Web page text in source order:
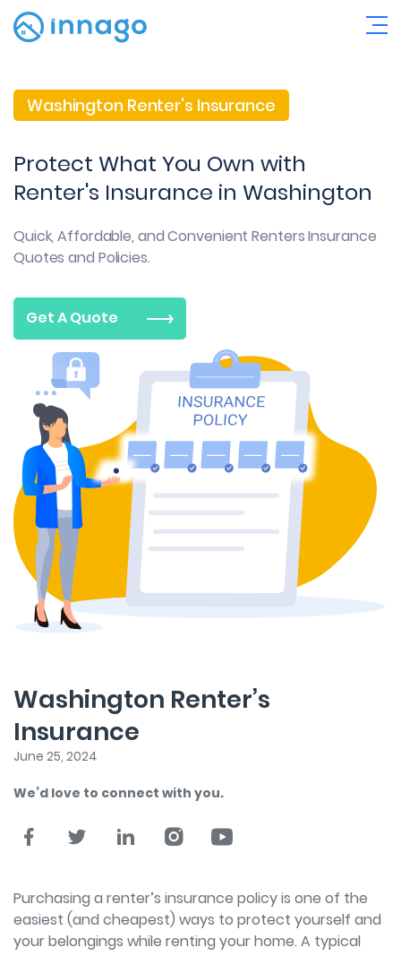
Washington Renter's Insurance
Protect What You Own with
Renter's Insurance in Washington
Quick, Affordable, and Convenient Renters Insurance
Quotes and Policies.
Get A Quote
Washington Renter’s
Insurance
June 25, 2024
We’d love to connect with you.
Purchasing a renter’s insurance policy is one of the
easiest (and cheapest) ways to protect yourself and
your belongings while renting your home. A typical